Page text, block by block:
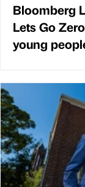
Bloomberg
Lets Go
young